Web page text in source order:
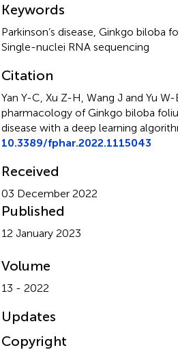
Keywords
Parkinson’s disease Ginkgo biloba
Single-nuclei RNA sequencing
Citation
Yan Y-C, Xu Z-H, Wang J and Yu W-
pharmacology of Ginkgo biloba
disease with a deep learning
10.3389/fphar.2022.1115043
Received
03 December 2022
Published
12 January 2023
Volume
13 - 2022
Updates
Copyright